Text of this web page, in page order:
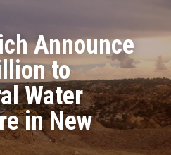
Announce
to
Water
in New